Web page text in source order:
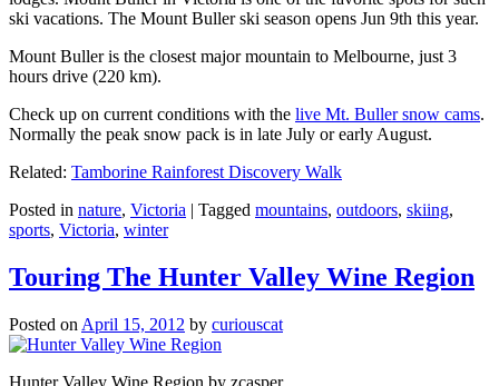
ski vacations. The Mount Buller ski season opens Jun 9th this year.
Mount Buller is the closest major mountain to Melbourne, just 3
hours drive (220 km).
Check up on current conditions with the live Mt. Buller snow cams.
Normally the peak snow pack is in late July or early August.
Related: Tamborine Rainforest Discovery Walk
Posted in nature, Victoria | Tagged mountains, outdoors, skiing,
sports, Victoria, winter
Touring The Hunter Valley Wine Region
Posted on April 15, 2012 by curiouscat
Hunter Valley Wine Region by zcasper